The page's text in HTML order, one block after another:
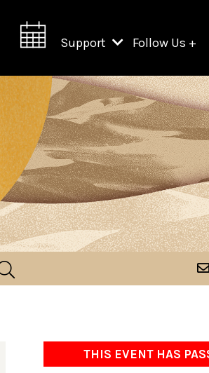
Support
Support Lincoln
Lincoln Center
Follow Us +
THIS EVENT HAS